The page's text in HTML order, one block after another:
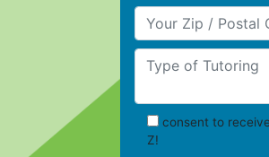
Your Zip/Postal
Type of Tutoring
consent to
Z!